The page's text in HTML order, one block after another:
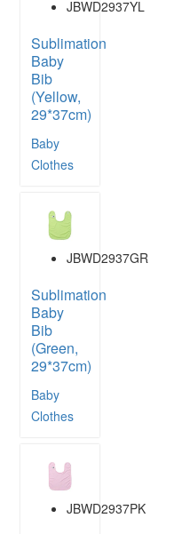
JBWD2937YL
Sublimation
Baby
Bib
(Yellow,
29*37cm)
Baby
Clothes
JBWD2937GR
Sublimation
Baby
Bib
(Green,
29*37cm)
Baby
Clothes
JBWD2937PK